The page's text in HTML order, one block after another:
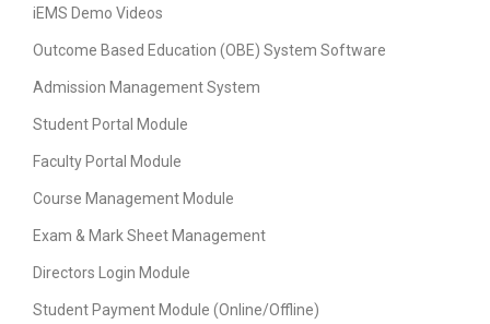
iEMS Demo Videos
Outcome Based Education (OBE) System Software
Admission Management System
Student Portal Module
Faculty Portal Module
Course Management Module
Exam & Mark Sheet Management
Directors Login Module
Student Payment Module (Online/Offline)